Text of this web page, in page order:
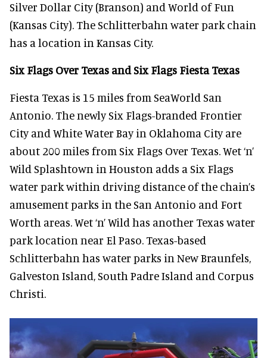
Silver Dollar City (Branson) and World of Fun
(Kansas City). The Schlitterbahn water park chain
has a location in Kansas City.
Six Flags Over Texas and Six Flags Fiesta Texas
Fiesta Texas is 15 miles from SeaWorld San
Antonio. The newly Six Flags-branded Frontier
City and White Water Bay in Oklahoma City are
about 200 miles from Six Flags Over Texas. Wet ‘n’
Wild Splashtown in Houston adds a Six Flags
water park within driving distance of the chain’s
amusement parks in the San Antonio and Fort
Worth areas. Wet ‘n’ Wild has another Texas water
park location near El Paso. Texas-based
Schlitterbahn has water parks in New Braunfels,
Galveston Island, South Padre Island and Corpus
Christi.